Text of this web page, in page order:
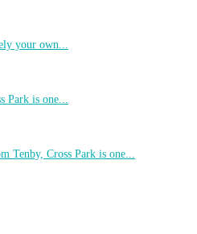
your own...
Park is one...
Tenby, Cross Park is one...